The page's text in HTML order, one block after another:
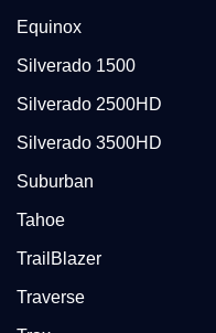
Equinox
Silverado 1500
Silverado 2500HD
Silverado 3500HD
Suburban
Tahoe
TrailBlazer
Traverse